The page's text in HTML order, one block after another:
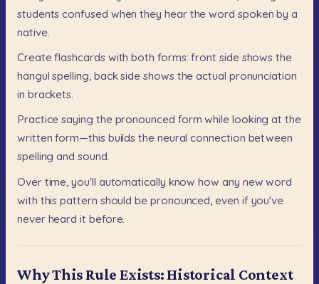
students confused when they hear the word spoken by a
native.
Create flashcards with both forms: front side shows the
hangul spelling, back side shows the actual pronunciation
in brackets.
Practice saying the pronounced form while looking at the
written form—this builds the neural connection between
spelling and sound.
Over time, you'll automatically know how any new word
with this pattern should be pronounced, even if you've
never heard it before.
Why This Rule Exists: Historical Context